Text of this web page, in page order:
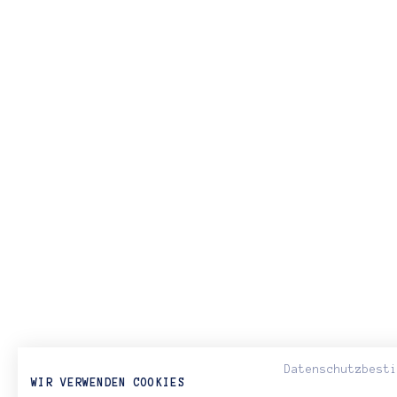
< PREVIOUS ARTICLE
WIR VERWENDEN COOKIES